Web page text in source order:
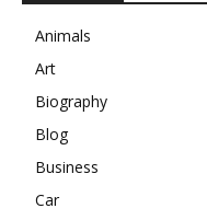
Animals
Art
Biography
Blog
Business
Car